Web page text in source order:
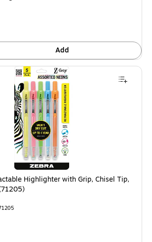
Add
Highlighter with Grip, Chisel Tip, Assorted, 5/
Highlighter with Grip, Chisel Tip,